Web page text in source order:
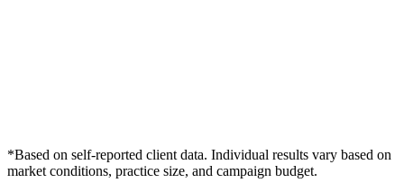
*Based on self-reported client data. Individual results vary based on
market conditions, practice size, and campaign budget.